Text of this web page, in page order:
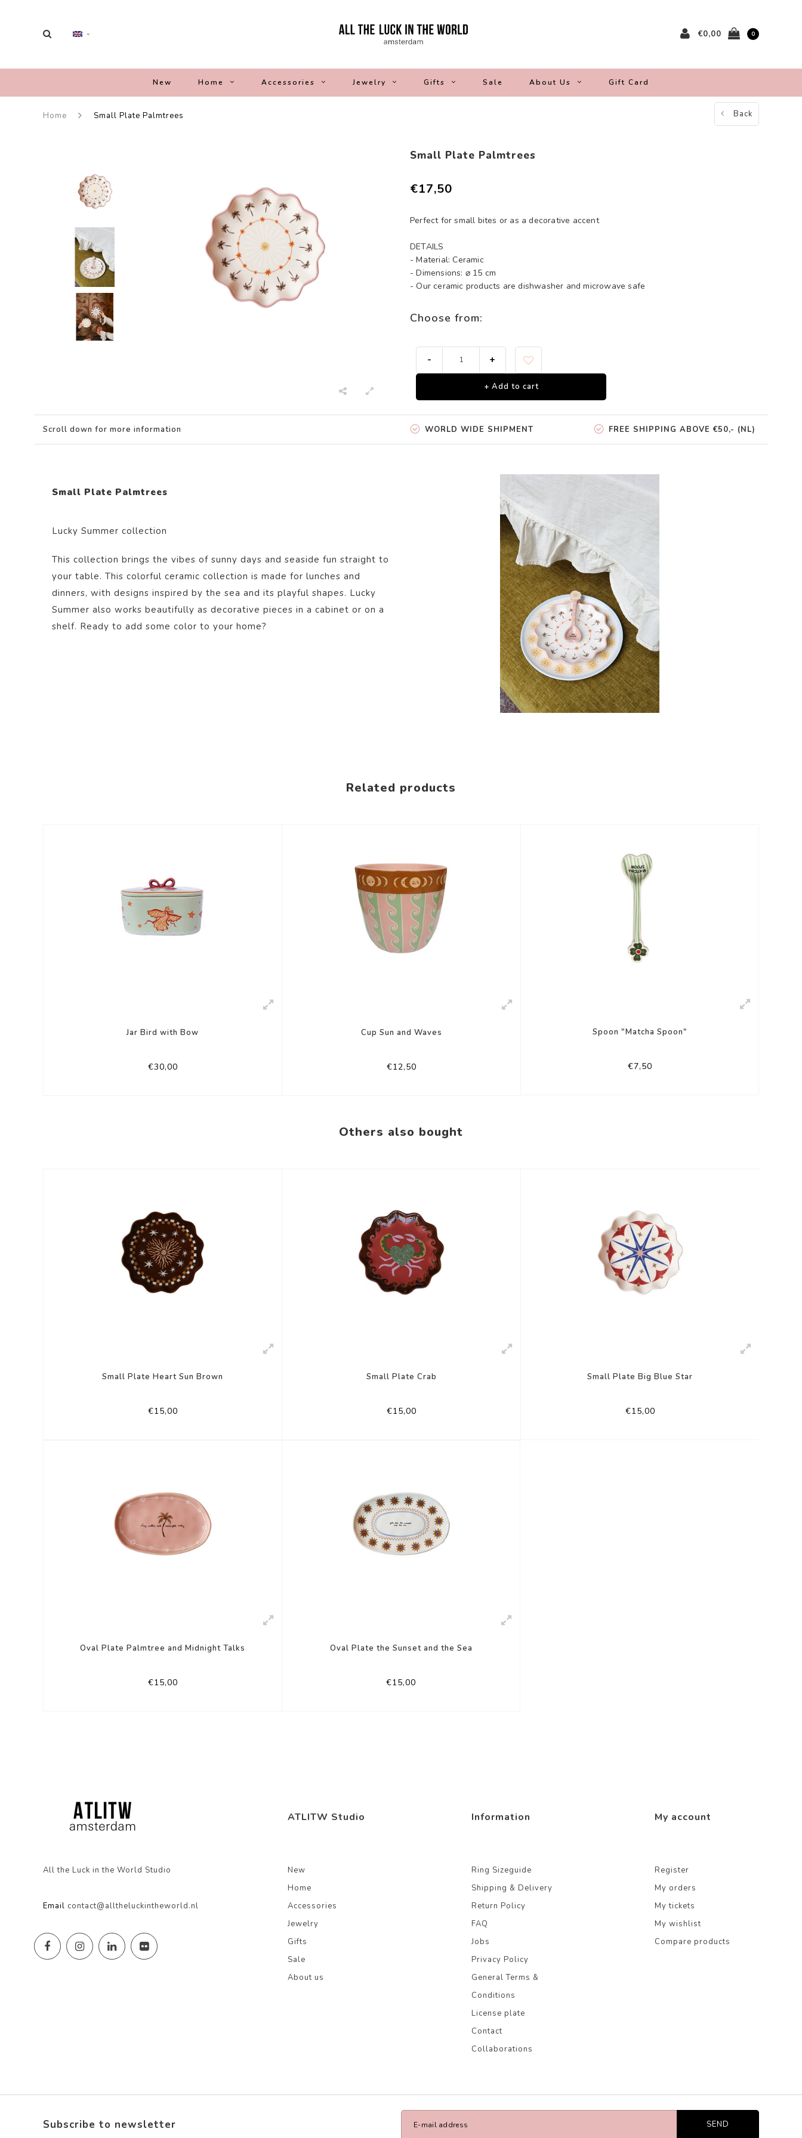
€0,00 0
New Home Accessories Jewelry Gifts Sale About Us Gift Card
Home Small Plate Palmtrees Back
Small Plate Palmtrees
€17,50
Perfect for small bites or as a decorative accent
DETAILS
- Material: Ceramic
- Dimensions: ⌀ 15 cm
- Our ceramic products are dishwasher and microwave safe
Choose from:
- +
+ Add to cart
Scroll down for more information WORLD WIDE SHIPMENT FREE SHIPPING ABOVE €50,- (NL)
Small Plate Palmtrees
Lucky Summer collection
This collection brings the vibes of sunny days and seaside fun straight to
your table. This colorful ceramic collection is made for lunches and
dinners, with designs inspired by the sea and its playful shapes. Lucky
Summer also works beautifully as decorative pieces in a cabinet or on a
shelf. Ready to add some color to your home?
Related products
Jar Bird with Bow
€30,00
Cup Sun and Waves
€12,50
Spoon "Matcha Spoon"
€7,50
Others also bought
Small Plate Heart Sun Brown
€15,00
Small Plate Crab
€15,00
Small Plate Big Blue Star
€15,00
Oval Plate Palmtree and Midnight Talks
€15,00
Oval Plate the Sunset and the Sea
€15,00
All the Luck in the World Studio
Email contact@alltheluckintheworld.nl
ATLITW Studio
New
Home
Accessories
Jewelry
Gifts
Sale
About us
Information
Ring Sizeguide
Shipping & Delivery
Return Policy
FAQ
Jobs
Privacy Policy
General Terms &
Conditions
License plate
Contact
Collaborations
My account
Register
My orders
My tickets
My wishlist
Compare products
Subscribe to newsletter SEND